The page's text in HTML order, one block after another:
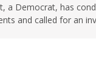
a Democrat, has
and called for an